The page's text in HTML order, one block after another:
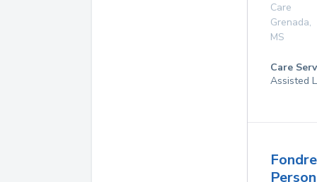
Care
Grenada,
MS
Care
Assisted